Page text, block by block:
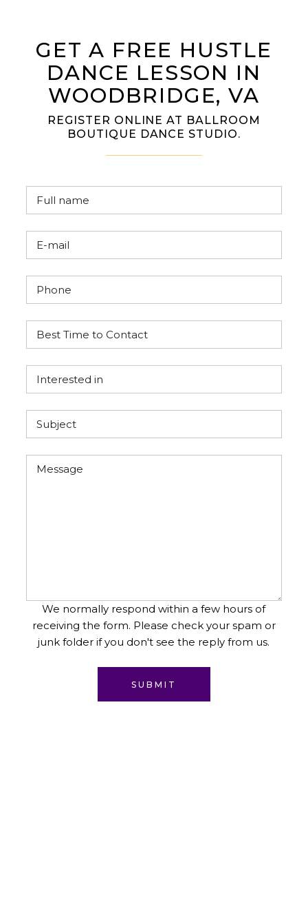
GET A FREE HUSTLE
DANCE LESSON IN
WOODBRIDGE, VA
REGISTER ONLINE AT BALLROOM
BOUTIQUE DANCE STUDIO.
We normally respond within a few hours of
receiving the form. Please check your spam or
junk folder if you don't see the reply from us.
SUBMIT